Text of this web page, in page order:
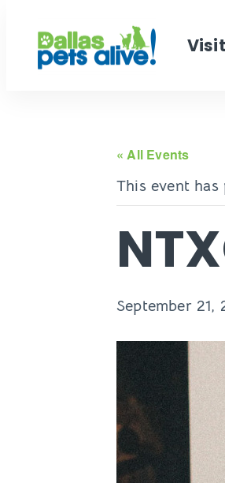
Visit
« All Events
This event has
September 21,